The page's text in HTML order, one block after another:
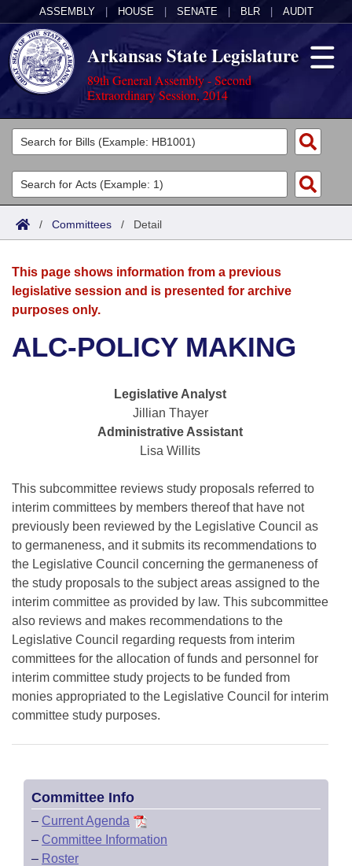
ASSEMBLY HOUSE SENATE BLR AUDIT
Arkansas State Legislature
89th General Assembly - Second
Extraordinary Session, 2014
Legislators
List All
Search
Committees
Joint
House
Bills in Senate Committees
Bills in Joint Committees
Meetings Of The Whole/Business Meetings
Acts
Search by Range
Advanced Search
Bills
Search by Range
Advanced Search
Recent Activities
Personalized Bill Tracking
Bills Returned from Committee
Bill Conflicts Report
Calendars
Meetings and Events
Bills on Committee Agendas
Senate Budget
House Roll Call
Arkansas Law
Arkansas Code and Constitution of 1874
Uncodified Historic Legislation
Governor's Veto List
Budget
/ Committees / Detail
This page shows information from a previous
legislative session and is presented for archive
purposes only.
ALC-POLICY MAKING
Legislative Analyst
Jillian Thayer
Administrative Assistant
Lisa Willits
This subcommittee reviews study proposals referred to
interim committees by members thereof that have not
previously been reviewed by the Legislative Council as
to germaneness, and it submits its recommendations to
the Legislative Council concerning the germaneness of
the study proposals to the subject areas assigned to the
interim committee as provided by law. This subcommittee
also reviews and makes recommendations to the
Legislative Council regarding requests from interim
committees for the allocation of funds and personnel for
interim committee study projects to be funded from
monies appropriated to the Legislative Council for interim
committee study purposes.
Committee Info
– Current Agenda
– Committee Information
– Roster